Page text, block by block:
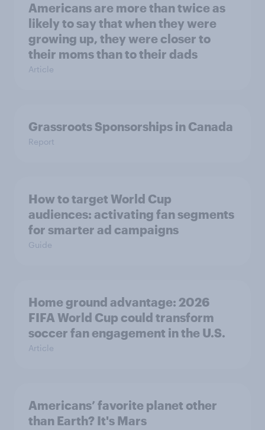
Americans are more than twice as
likely to say that when they were
growing up, they were closer to
their moms than to their dads
Article
Grassroots Sponsorships in Canada
Report
How to target World Cup
audiences: activating fan segments
for smarter ad campaigns
Guide
Home ground advantage: 2026
FIFA World Cup could transform
soccer fan engagement in the U.S.
Article
Americans’ favorite planet other
than Earth? It's Mars